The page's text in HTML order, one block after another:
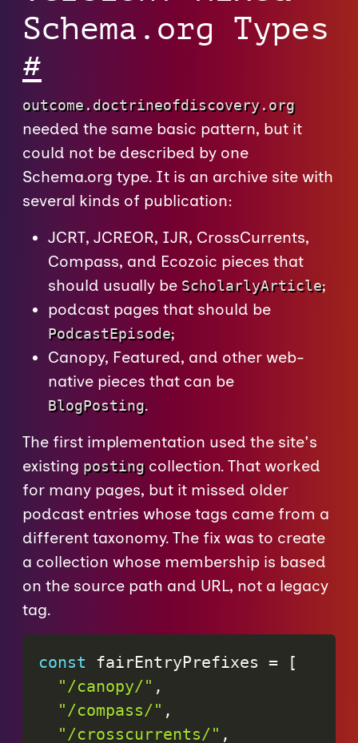
Schema.org Types
#
outcome.doctrineofdiscovery.org
needed the same basic pattern, but it
could not be described by one
Schema.org type. It is an archive site with
several kinds of publication:
JCRT, JCREOR, IJR, CrossCurrents,
Compass, and Ecozoic pieces that
should usually be ScholarlyArticle;
podcast pages that should be
PodcastEpisode;
Canopy, Featured, and other web-
native pieces that can be
BlogPosting.
The first implementation used the site's
existing posting collection. That worked
for many pages, but it missed older
podcast entries whose tags came from a
different taxonomy. The fix was to create
a collection whose membership is based
on the source path and URL, not a legacy
tag.
const fairEntryPrefixes =
[
"/canopy/" ,
"/compass/" ,
"/crosscurrents/" ,